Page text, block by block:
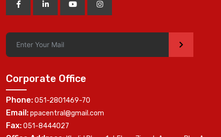
>
Corporate Office
Phone:051-2801469-70
Email:ppacentral@gmail.com
Fax:051-8444027